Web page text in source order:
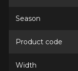
Season
Product code
Width
I*CEPT iZ3
Name